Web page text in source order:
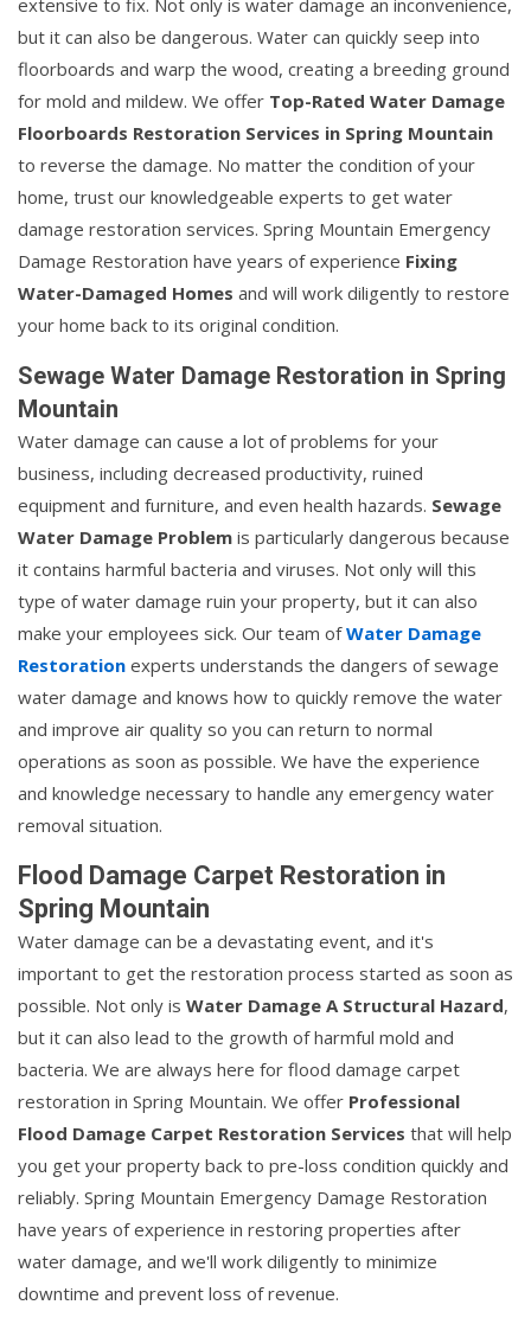
but it can also be dangerous. Water can quickly seep into
floorboards and warp the wood, creating a breeding ground
for mold and mildew. We offer Top-Rated Water Damage
Floorboards Restoration Services in Spring Mountain
to reverse the damage. No matter the condition of your
home, trust our knowledgeable experts to get water
damage restoration services. Spring Mountain Emergency
Damage Restoration have years of experience Fixing
Water-Damaged Homes and will work diligently to restore
your home back to its original condition.
Sewage Water Damage Restoration in Spring
Mountain
Water damage can cause a lot of problems for your
business, including decreased productivity, ruined
equipment and furniture, and even health hazards. Sewage
Water Damage Problem is particularly dangerous because
it contains harmful bacteria and viruses. Not only will this
type of water damage ruin your property, but it can also
make your employees sick. Our team ofWater Damage
Restoration experts understands the dangers of sewage
water damage and knows how to quickly remove the water
and improve air quality so you can return to normal
operations as soon as possible. We have the experience
and knowledge necessary to handle any emergency water
removal situation.
Flood Damage Carpet Restoration in
Spring Mountain
Water damage can be a devastating event, and it's
important to get the restoration process started as soon as
possible. Not only is Water Damage A Structural Hazard,
but it can also lead to the growth of harmful mold and
bacteria. We are always here for flood damage carpet
restoration in Spring Mountain. We offer Professional
Flood Damage Carpet Restoration Services that will help
you get your property back to pre-loss condition quickly and
reliably. Spring Mountain Emergency Damage Restoration
have years of experience in restoring properties after
water damage, and we'll work diligently to minimize
downtime and prevent loss of revenue.